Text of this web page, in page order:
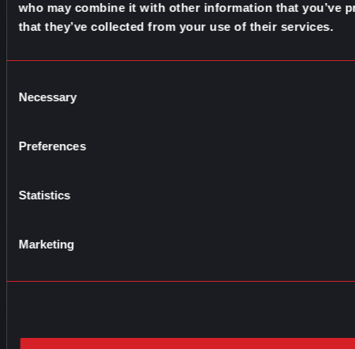
who may combine it with other information that you’ve
that they’ve collected from your use of their services.
Selection
Necessary
Preferences
Statistics
Marketing